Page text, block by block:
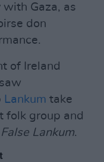
Gaza, as
don
of Ireland
Lankum take
folk group and
False Lankum.